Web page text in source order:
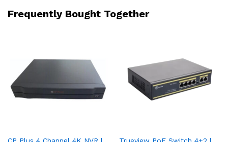
Year
DA21L3B-
LQ-
0360
Frequently Bought Together
CP Plus 4 Channel 4K NVR |
Trueview PoE Switch 4+2 |